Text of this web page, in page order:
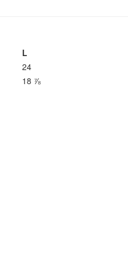
L
24
18 ⅞